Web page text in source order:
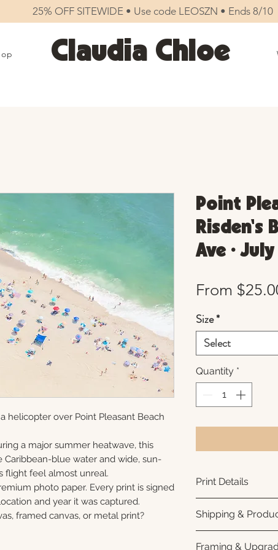
25% OFF SITEWIDE • Use code LEOSZN • Ends 8/10
Claudia Chloe
helicopter over Point Pleasant Beach
a major summer heatwave, this
blue water and wide, sun-
flight feel almost unreal.
photo paper. Every print is signed
and year it was captured.
framed canvas, or metal print?
Point
Risden's
Ave •
From
Size*
Select
Quantity *
Print Details
photo paper for
subtle luster
Shipping &
Framing &